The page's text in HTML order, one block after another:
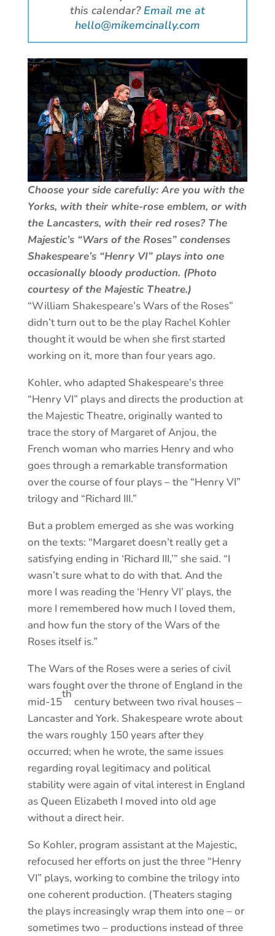
this calendar? Email me at
hello@mikemcinally.com
Choose your side carefully: Are you with the
Yorks, with their white-rose emblem, or with
the Lancasters, with their red roses? The
Majestic’s “Wars of the Roses” condenses
Shakespeare’s “Henry VI” plays into one
occasionally bloody production. (Photo
courtesy of the Majestic Theatre.)
“William Shakespeare’s Wars of the Roses”
didn’t turn out to be the play Rachel Kohler
thought it would be when she first started
working on it, more than four years ago.
Kohler, who adapted Shakespeare’s three
“Henry VI” plays and directs the production at
the Majestic Theatre, originally wanted to
trace the story of Margaret of Anjou, the
French woman who marries Henry and who
goes through a remarkable transformation
over the course of four plays – the “Henry VI”
trilogy and “Richard III.”
But a problem emerged as she was working
on the texts: “Margaret doesn’t really get a
satisfying ending in ‘Richard III,’” she said. “I
wasn’t sure what to do with that. And the
more I was reading the ‘Henry VI’ plays, the
more I remembered how much I loved them,
and how fun the story of the Wars of the
Roses itself is.”
The Wars of the Roses were a series of civil
wars fought over the throne of England in the
mid-15
th
century between two rival houses –
Lancaster and York. Shakespeare wrote about
the wars roughly 150 years after they
occurred; when he wrote, the same issues
regarding royal legitimacy and political
stability were again of vital interest in England
as Queen Elizabeth I moved into old age
without a direct heir.
So Kohler, program assistant at the Majestic,
refocused her efforts on just the three “Henry
VI” plays, working to combine the trilogy into
one coherent production. (Theaters staging
the plays increasingly wrap them into one – or
sometimes two – productions instead of three